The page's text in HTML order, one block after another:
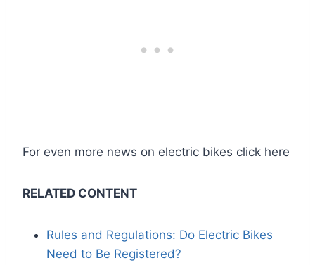
For even more news on electric bikes click here
RELATED CONTENT
Rules and Regulations: Do Electric Bikes
Need to Be Registered?